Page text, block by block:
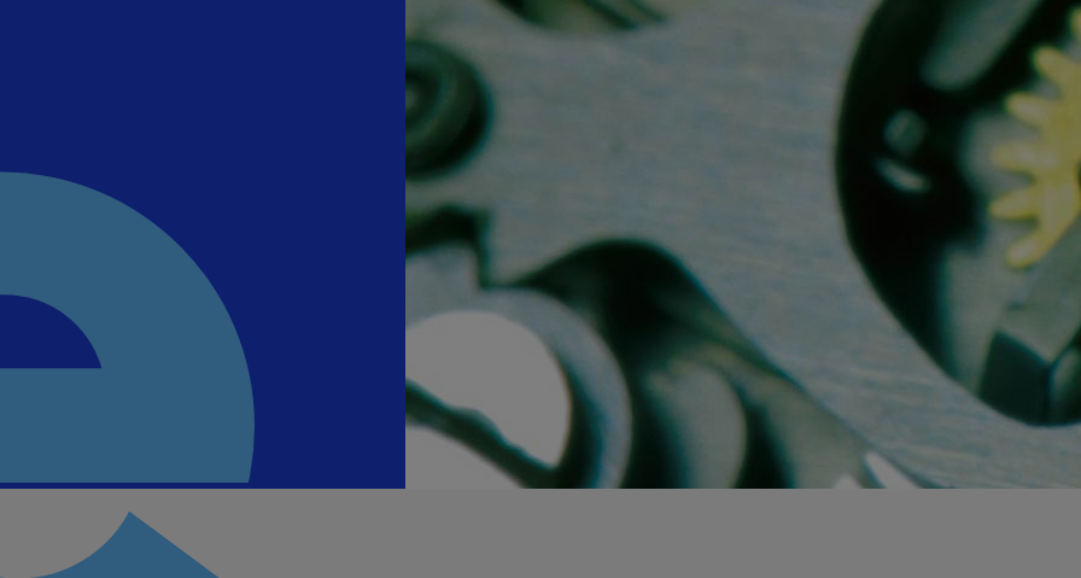
Home
Well-being
Learning &
Innovation &
Industry Insights &
IEU Experience
#GOINGTOIEU